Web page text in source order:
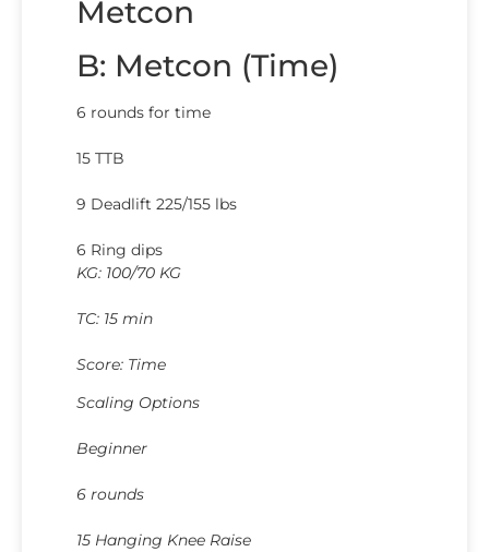
Metcon
B: Metcon (Time)
6 rounds for time
15 TTB
9 Deadlift 225/155 lbs
6 Ring dips
KG: 100/70 KG
TC: 15 min
Score: Time
Scaling Options
Beginner
6 rounds
15 Hanging Knee Raise